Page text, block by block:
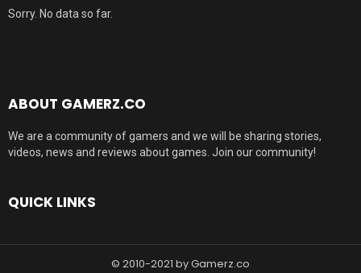
Sorry. No data so far.
ABOUT GAMERZ.CO
We are a community of gamers and we will be sharing stories,
videos, news and reviews about games. Join our community!
QUICK LINKS
© 2010-2021 by Gamerz.co